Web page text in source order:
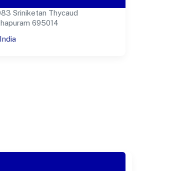
Sriniketan Thycaud
695014